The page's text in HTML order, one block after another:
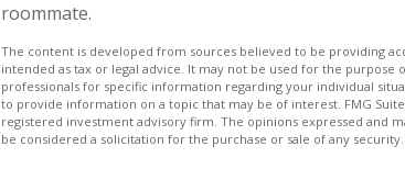
roommate.
The content is developed from sources believed to be providing
intended as tax or legal advice. It may not be used for the purpose
professionals for specific information regarding your individual
to provide information on a topic that may be of interest. FMG
registered investment advisory firm. The opinions expressed and
be considered a solicitation for the purchase or sale of any